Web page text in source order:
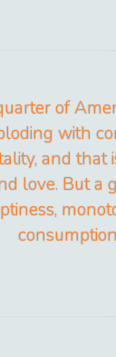
of
with
and that
love. But a